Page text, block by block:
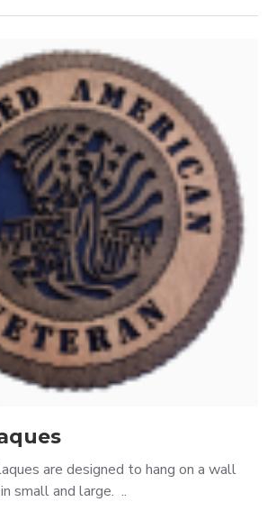
are designed to hang on a wall
small and large. ..